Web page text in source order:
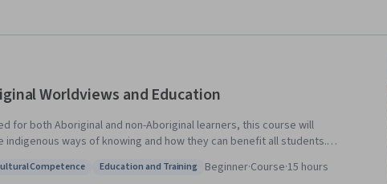
Worldviews and Education
for both Aboriginal and non-Aboriginal learners, this course will
indigenous ways of knowing and how they can benefit all students.
cultural, spiritual and philosophical themes in Aboriginal
Intercultural Competence
Competence
Status: Education and Training
Education and Training Beginner·Course·15 hours